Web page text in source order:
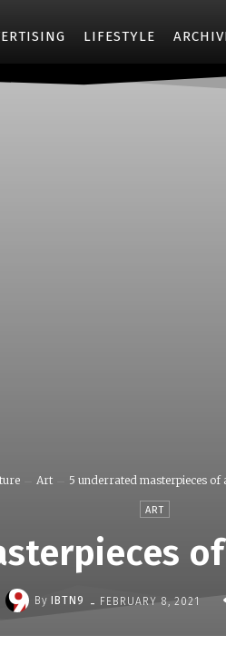
LIFESTYLE
Art 5 underrated masterpieces
ART
By IBTN9 - FEBRUARY 8, 2021